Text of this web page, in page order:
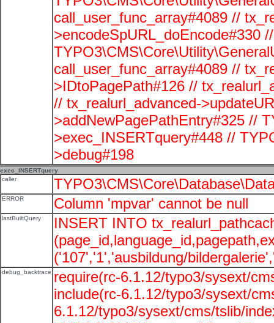
call_user_func_array#4089 //
>encodeSpURL_doEncode#330
call_user_func_array#4089 //
>IDtoPagePath#126 //
// tx_realurl_advanced-
>addNewPagePathEntry#325 //
>exec_INSERTquery#448 //
>debug#198
exec_INSERTquery
caller
ERROR Column 'mpvar' cannot be null
lastBuiltQuery
INSERT INTO
('107','1','ausbildung/
debug_backtrace require(rc-6.1.12/typo3/sysext/
include(rc-6.1.12/typo3/sysext/
6.1.12/typo3/sysext/cms/tslib/